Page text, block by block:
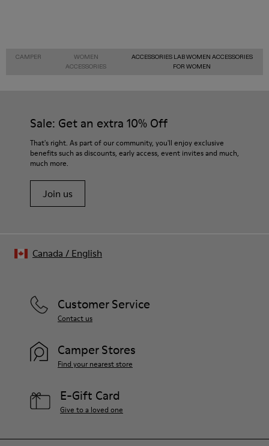
CAMPER
WOMEN
ACCESSORIES
ACCESSORIES LAB WOMEN ACCESSORIES
FOR WOMEN
Sale: Get an extra 10% Off
That's right. As part of our community, you'll enjoy exclusive
benefits such as discounts, early access, event invites and much,
much more.
Join us
Customer Service
Contact us
Camper Stores
Find your nearest store
E-Gift Card
Give to a loved one
Canada / English